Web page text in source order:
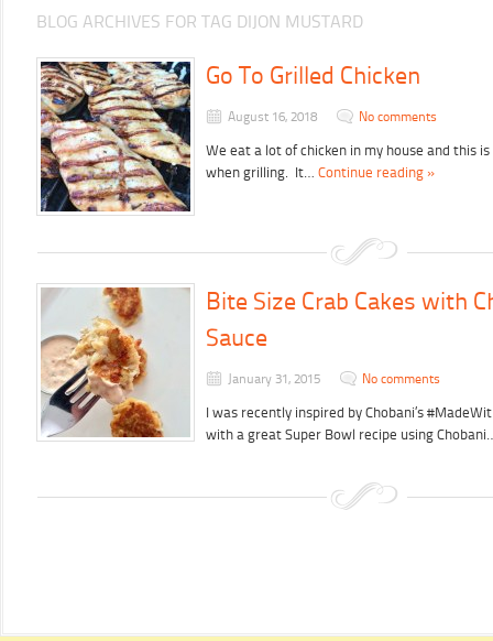
BLOG ARCHIVES FOR TAG DIJON MUSTARD
Go To Grilled Chicken
August 16, 2018 No comments
We eat a lot of chicken in my house and this
when grilling. It… Continue reading »
Bite Size Crab Cakes with
Sauce
January 31, 2015 No comments
I was recently inspired by Chobani’s
with a great Super Bowl recipe using